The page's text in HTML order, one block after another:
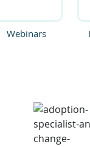
Webinars